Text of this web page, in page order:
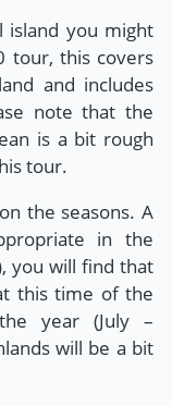
island you might
tour, this covers
and includes
note that the
is a bit rough
tour.
the seasons. A
in the
you will find that
this time of the
year (July –
will be a bit